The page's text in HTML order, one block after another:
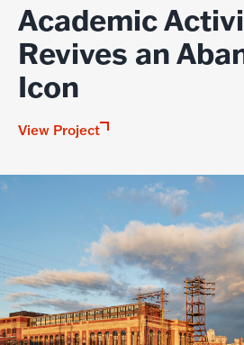
Academic
Revives an
Icon
View Project